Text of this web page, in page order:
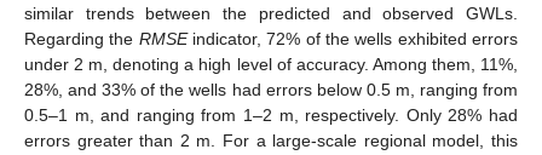
similar trends between the predicted and observed GWLs.
Regarding the RMSEindicator, 72% of the wells exhibited errors
under 2 m, denoting a high level of accuracy. Among them, 11%,
28%, and 33% of the wells had errors below 0.5 m, ranging from
0.5–1 m, and ranging from 1–2 m, respectively. Only 28% had
errors greater than 2 m. For a large-scale regional model, this